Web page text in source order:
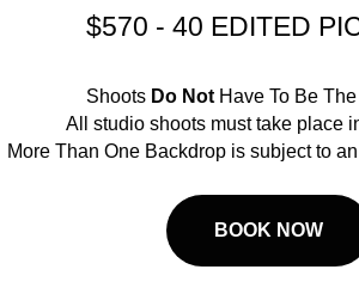
$570 - 40 EDITED
Shoots Do NotHave To Be
All studio shoots must take place
More Than One Backdrop is subject to
BOOK NOW